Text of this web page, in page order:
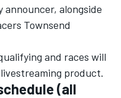
alongside
Townsend
and races will
livestreaming product.
(all